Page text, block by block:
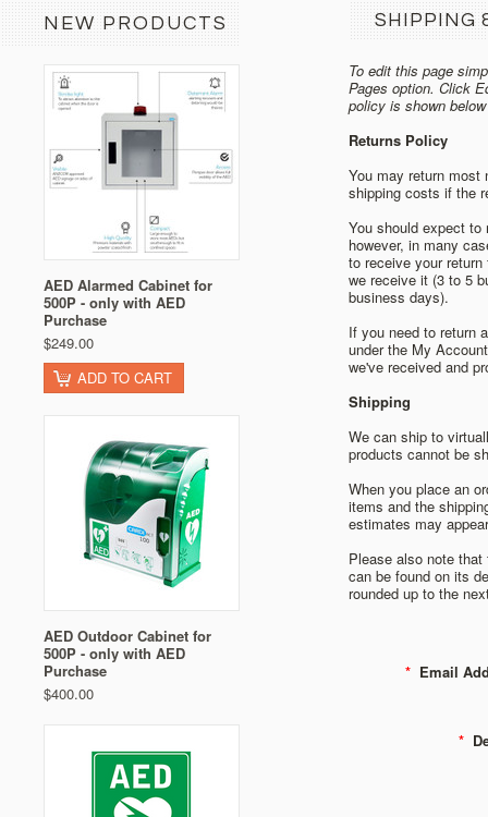
NEW PRODUCTS
AED Alarmed Cabinet for
500P - only with AED
Purchase
$249.00
ADD TO CART
AED Outdoor Cabinet for
500P - only with AED
Purchase
$400.00
SHIPPING
To edit this page
Pages option. Click
policy is shown
Returns Policy
You may return most
shipping costs if the
You should expect to
however, in many
to receive your
we receive it (3 to 5
business days).
If you need to return
under the My
we've received and
Shipping
We can ship to
products cannot be
When you place an
items and the
estimates may
Please also note
can be found on its
rounded up to the
* Email
*